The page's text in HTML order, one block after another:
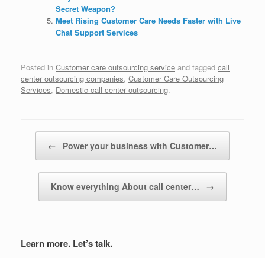
Secret Weapon?
Meet Rising Customer Care Needs Faster with Live
Chat Support Services
Posted in Customer care outsourcing service and tagged call
center outsourcing companies, Customer Care Outsourcing
Services, Domestic call center outsourcing.
← Power your business with Customer…
Know everything About call center… →
Learn more. Let’s talk.